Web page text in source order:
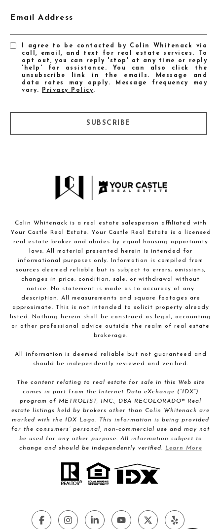
Email Address
I agree to be contacted by Colin Whitenack via
call, email, and text for real estate services. To
opt out, you can reply 'stop' at any time or reply
'help' for assistance. You can also click the
unsubscribe link in the emails. Message and
data rates may apply. Message frequency may
vary.
Privacy Policy.
SUBSCRIBE
Colin Whitenack is a real estate salesperson affiliated with
Your Castle Real Estate. Your Castle Real Estate is a licensed
real estate broker and abides by equal housing opportunity
laws. All material presented herein is intended for
informational purposes only. Information is compiled from
sources deemed reliable but is subject to errors, omissions,
changes in price, condition, sale, or withdrawal without
notice. No statement is made as to accuracy of any
description. All measurements and square footages are
approximate. This is not intended to solicit property already
listed. Nothing herein shall be construed as legal, accounting
or other professional advice outside the realm of real estate
brokerage.
All information is deemed reliable but not guaranteed and
should be independently reviewed and verified.
The content relating to real estate for sale in this Web site
comes in part from the Internet Data eXchange (“IDX”)
program of METROLIST, INC., DBA RECOLORADO® Real
estate listings held by brokers other than Colin Whitenack are
marked with the IDX Logo. This information is being provided
for the consumers’ personal, non-commercial use and may not
be used for any other purpose. All information subject to
change and should be independently verified. Learn More